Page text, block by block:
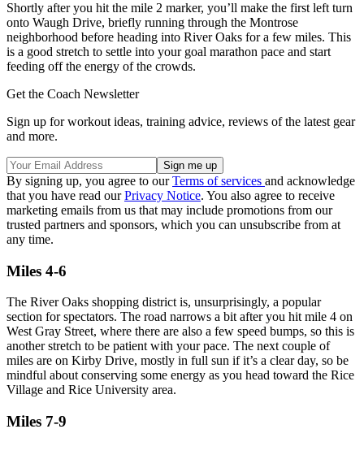
Shortly after you hit the mile 2 marker, you’ll make the first left turn
onto Waugh Drive, briefly running through the Montrose
neighborhood before heading into River Oaks for a few miles. This
is a good stretch to settle into your goal marathon pace and start
feeding off the energy of the crowds.
Get the Coach Newsletter
Sign up for workout ideas, training advice, reviews of the latest gear
and more.
By signing up, you agree to ourTerms of services and acknowledge
that you have read ourPrivacy Notice. You also agree to receive
marketing emails from us that may include promotions from our
trusted partners and sponsors, which you can unsubscribe from at
any time.
Miles 4-6
The River Oaks shopping district is, unsurprisingly, a popular
section for spectators. The road narrows a bit after you hit mile 4 on
West Gray Street, where there are also a few speed bumps, so this is
another stretch to be patient with your pace. The next couple of
miles are on Kirby Drive, mostly in full sun if it’s a clear day, so be
mindful about conserving some energy as you head toward the Rice
Village and Rice University area.
Miles 7-9